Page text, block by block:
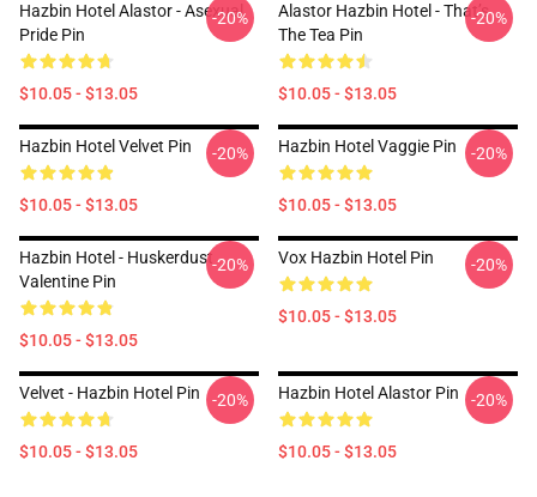
Hazbin Hotel Alastor - Asexual
Pride Pin
$10.05 - $13.05
-20%
Alastor Hazbin Hotel - That’s
The Tea Pin
$10.05 - $13.05
-20%
Hazbin Hotel Velvet Pin
$10.05 - $13.05
-20% Hazbin Hotel Vaggie Pin
$10.05 - $13.05
-20%
Hazbin Hotel - Huskerdust
Valentine Pin
$10.05 - $13.05
-20% Vox Hazbin Hotel Pin
$10.05 - $13.05
-20%
Velvet - Hazbin Hotel Pin
$10.05 - $13.05
-20% Hazbin Hotel Alastor Pin
$10.05 - $13.05
-20%